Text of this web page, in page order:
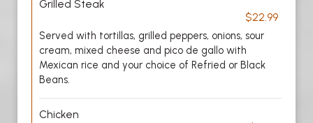
Grilled Steak
$22.99
Served with tortillas, grilled peppers, onions, sour
cream, mixed cheese and pico de gallo with
Mexican rice and your choice of Refried or Black
Beans.
Chicken